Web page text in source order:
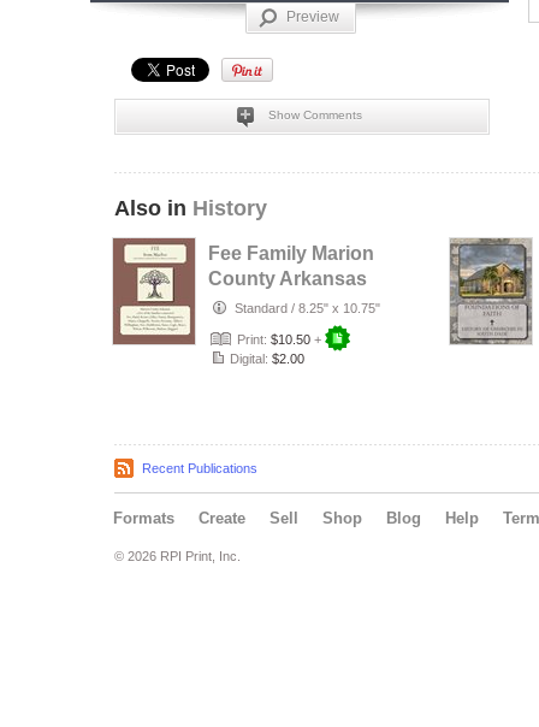
Preview
Show Comments
Also in History
Fee Family Marion
County Arkansas
Standard / 8.25" x 10.75"
Print: $10.50 +
Digital: $2.00
Recent Publications
Formats Create Sell Shop Blog Help
© 2026 RPI Print, Inc.